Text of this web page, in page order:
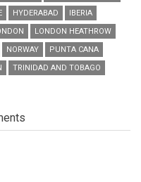
HYDERABAD
IBERIA
LONDON HEATHROW
NORWAY
PUNTA CANA
TRINIDAD AND TOBAGO